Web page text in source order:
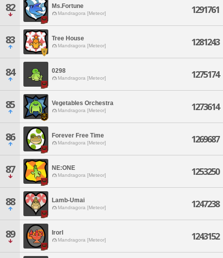
82 Ms.Fortune
Mandragora [Meteor] 1291761
83 Tree House
Mandragora [Meteor] 1281243
84 0298
Mandragora [Meteor] 1275174
85 Vegetables Orchestra
Mandragora [Meteor] 1273614
86 Forever Free Time
Mandragora [Meteor] 1269687
87 NE:ONE
Mandragora [Meteor] 1253250
88 Lamb-Umai
Mandragora [Meteor] 1247238
89 IrorI
Mandragora [Meteor] 1243152